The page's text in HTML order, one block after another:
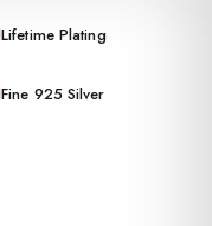
Lifetime Plating
Fine 925 Silver